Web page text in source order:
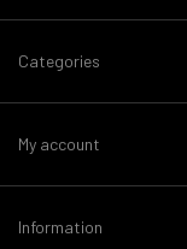
Categories
My account
Information